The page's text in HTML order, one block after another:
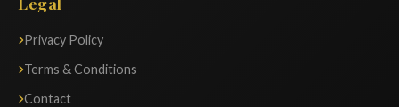
Privacy Policy
Terms & Conditions
Contact